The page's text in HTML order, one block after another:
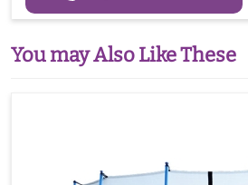
You may Also Like These